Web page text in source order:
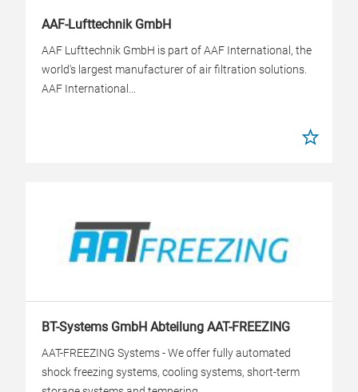
AAF-Lufttechnik GmbH
AAF Lufttechnik GmbH is part of AAF International, the
world's largest manufacturer of air filtration solutions.
AAF International...
BT-Systems GmbH Abteilung AAT-FREEZING
AAT-FREEZING Systems - We offer fully automated
shock freezing systems, cooling systems, short-term